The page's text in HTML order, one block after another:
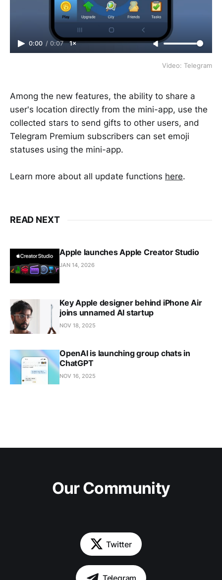
0:00 / 0:07 1×
Video: Telegram
Among the new features, the ability to share a
user's location directly from the mini-app, use the
collected stars to send gifts to other users, and
Telegram Premium subscribers can set emoji
statuses using the mini-app.
Learn more about all update functions here.
READ NEXT
Apple launches Apple Creator Studio
JAN 14, 2026
Key Apple designer behind iPhone Air
joins unnamed AI startup
NOV 18, 2025
OpenAI is launching group chats in
ChatGPT
NOV 16, 2025
Our Community
Twitter